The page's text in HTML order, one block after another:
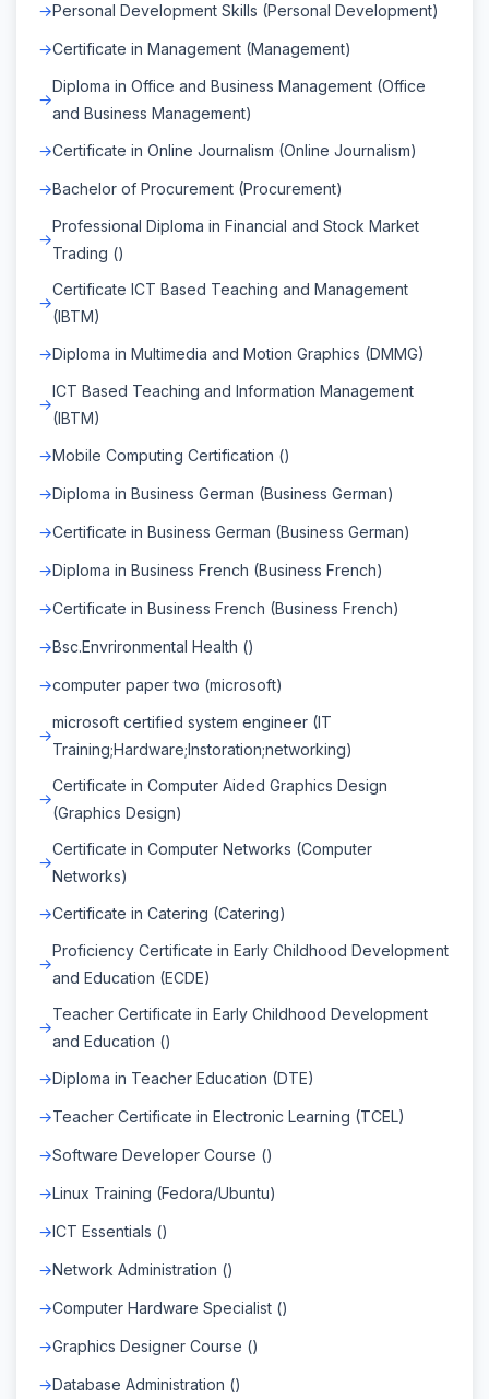
Personal Development Skills (Personal Development)
Certificate in Management (Management)
Diploma in Office and Business Management (Office
and Business Management)
Certificate in Online Journalism (Online Journalism)
Bachelor of Procurement (Procurement)
Professional Diploma in Financial and Stock Market
Trading ()
Certificate ICT Based Teaching and Management
(IBTM)
Diploma in Multimedia and Motion Graphics (DMMG)
ICT Based Teaching and Information Management
(IBTM)
Mobile Computing Certification ()
Diploma in Business German (Business German)
Certificate in Business German (Business German)
Diploma in Business French (Business French)
Certificate in Business French (Business French)
Bsc.Envrironmental Health ()
computer paper two (microsoft)
microsoft certified system engineer (IT
Training;Hardware;Instoration;networking)
Certificate in Computer Aided Graphics Design
(Graphics Design)
Certificate in Computer Networks (Computer
Networks)
Certificate in Catering (Catering)
Proficiency Certificate in Early Childhood Development
and Education (ECDE)
Teacher Certificate in Early Childhood Development
and Education ()
Diploma in Teacher Education (DTE)
Teacher Certificate in Electronic Learning (TCEL)
Software Developer Course ()
Linux Training (Fedora/Ubuntu)
ICT Essentials ()
Network Administration ()
Computer Hardware Specialist ()
Graphics Designer Course ()
Database Administration ()